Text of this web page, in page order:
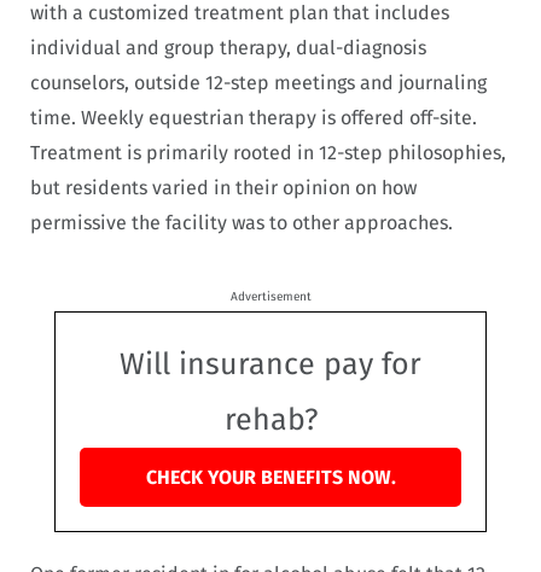
with a customized treatment plan that includes
individual and group therapy, dual-diagnosis
counselors, outside 12-step meetings and journaling
time. Weekly equestrian therapy is offered off-site.
Treatment is primarily rooted in 12-step philosophies,
but residents varied in their opinion on how
permissive the facility was to other approaches.
Advertisement
Will insurance pay for
rehab?
CHECK YOUR BENEFITS NOW.